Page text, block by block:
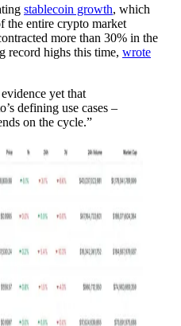
stablecoin growth, which
the entire crypto market
more than 30% in the
record highs this time, wrote
yet that
defining use cases –
on the cycle.”